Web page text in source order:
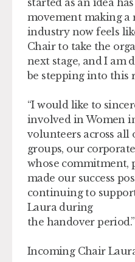
movement making a
industry now feels
Chair to take the
next stage, and I am
be stepping into this
“I would like to
involved in Women
volunteers across all
groups, our
whose commitment,
made our success
continuing to
Laura during
the handover period.”
Incoming Chair